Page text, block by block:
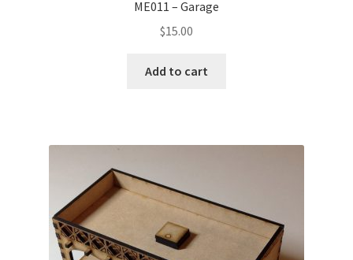
ME011 – Garage
$15.00
Add to cart